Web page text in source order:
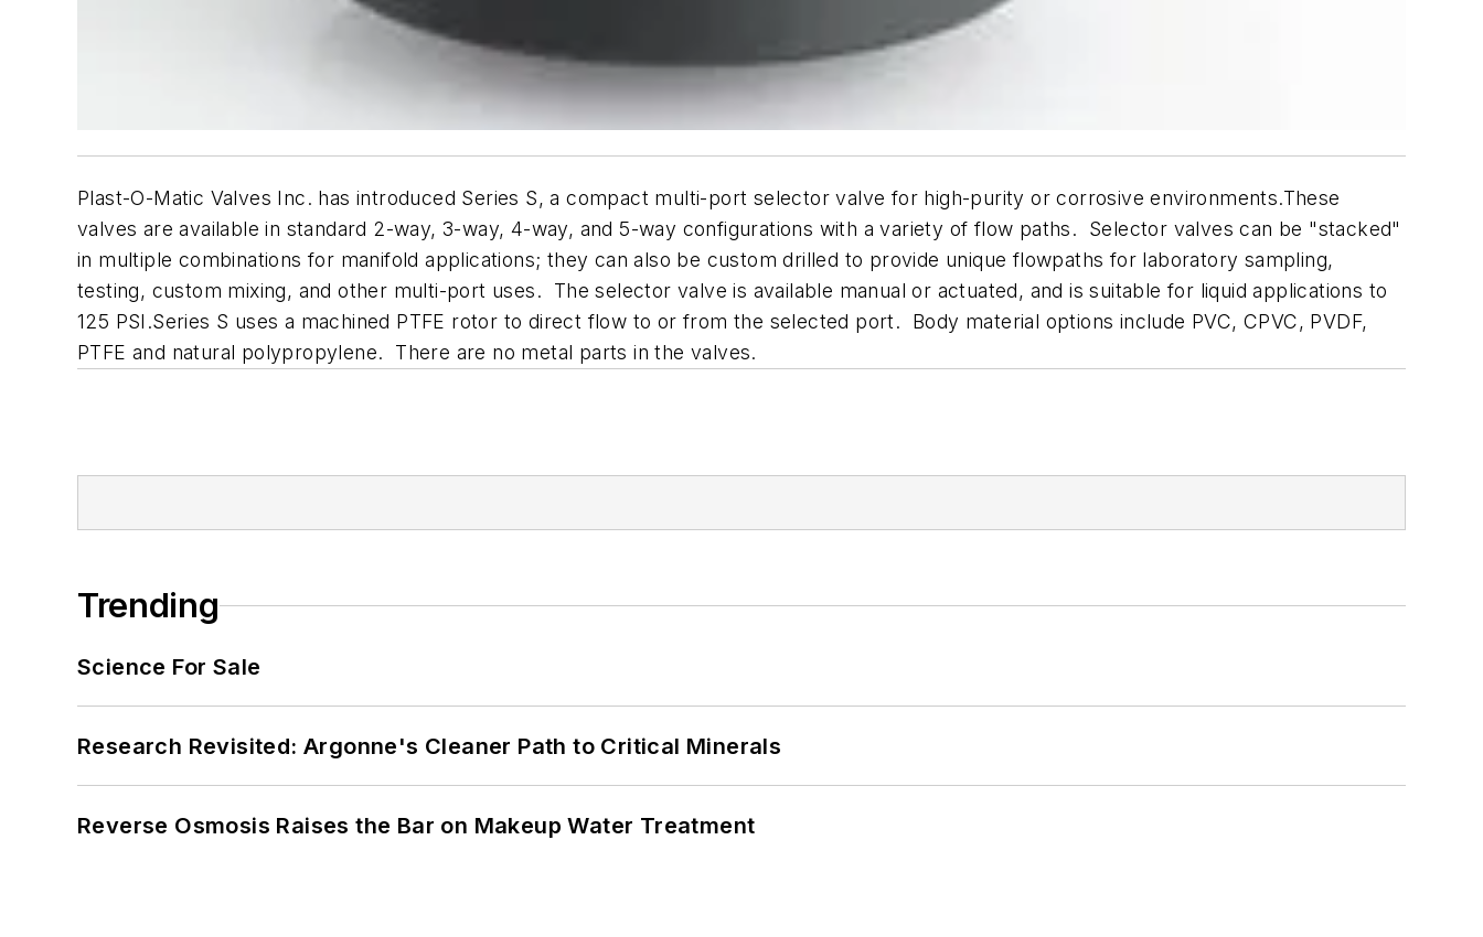
Plast-O-Matic Valves Inc. has introduced Series S, a compact multi-port selector valve for high-purity or corrosive environments.These
valves are available in standard 2-way, 3-way, 4-way, and 5-way configurations with a variety of flow paths. Selector valves can be "stacked"
in multiple combinations for manifold applications; they can also be custom drilled to provide unique flowpaths for laboratory sampling,
testing, custom mixing, and other multi-port uses. The selector valve is available manual or actuated, and is suitable for liquid applications to
125 PSI.Series S uses a machined PTFE rotor to direct flow to or from the selected port. Body material options include PVC, CPVC, PVDF,
PTFE and natural polypropylene. There are no metal parts in the valves.
Trending
Science For Sale
Research Revisited: Argonne's Cleaner Path to Critical Minerals
Reverse Osmosis Raises the Bar on Makeup Water Treatment